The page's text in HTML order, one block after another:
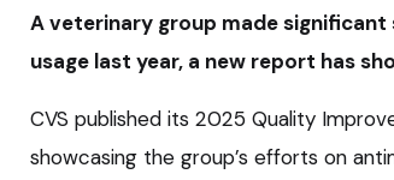
A veterinary group made
usage last year, a new report has
CVS published its 2025 Quality
showcasing the group’s efforts on